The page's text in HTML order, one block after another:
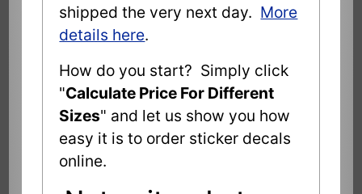
shipped the very next day. More
details here.
How do you start? Simply click
"Calculate Price For Different
Sizes" and let us show you how
easy it is to order sticker decals
online.